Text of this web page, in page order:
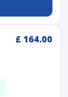
£ 164.00